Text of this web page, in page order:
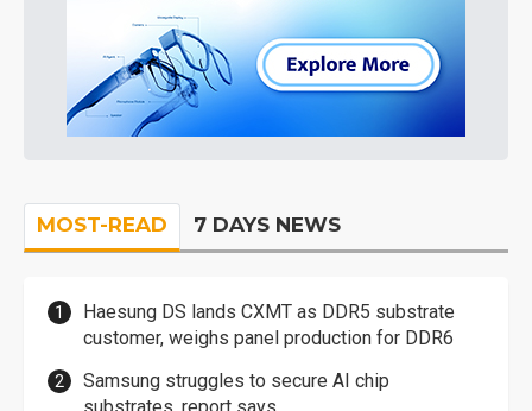
MOST-READ 7 DAYS NEWS
Haesung DS lands CXMT as DDR5 substrate
customer, weighs panel production for DDR6
Samsung struggles to secure AI chip